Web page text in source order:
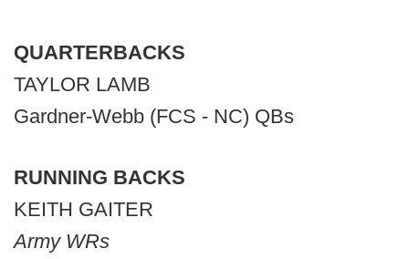
QUARTERBACKS
TAYLOR LAMB
Gardner-Webb (FCS - NC) QBs
RUNNING BACKS
KEITH GAITER
Army WRs